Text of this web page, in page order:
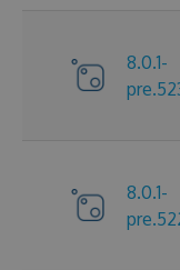
8.0.1-
8.0.1-